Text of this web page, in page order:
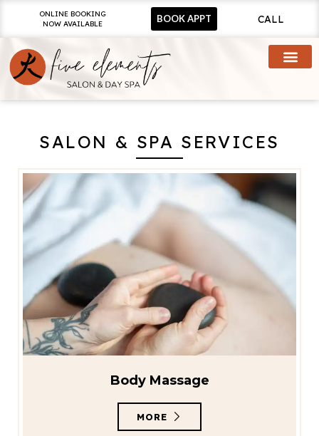
ONLINE BOOKING
NOW AVAILABLE
BOOK APPT CALL
SALON & SPA SERVICES
Body Massage
MORE